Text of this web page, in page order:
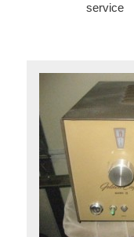
service